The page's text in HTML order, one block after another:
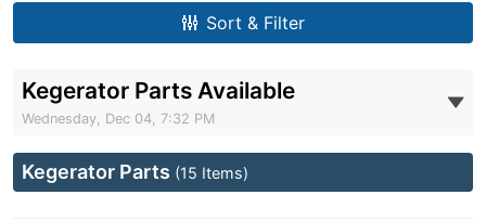
Sort & Filter
Kegerator Parts Available
Wednesday, Dec 04, 7:32 PM
Kegerator Parts (15 Items)